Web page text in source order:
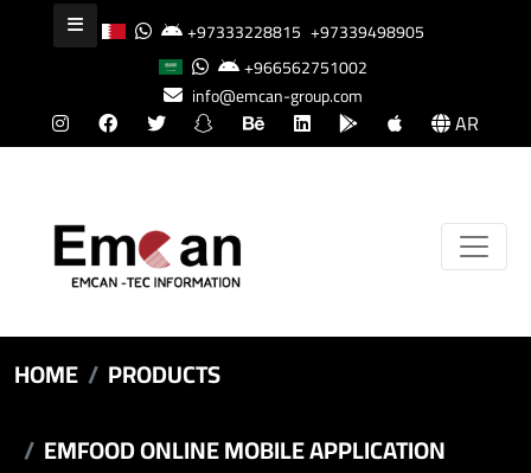
+97333228815 +97339498905
+966562751002
info@emcan-group.com
AR
HOME
PRODUCTS
EMFOOD ONLINE MOBILE APPLICATION